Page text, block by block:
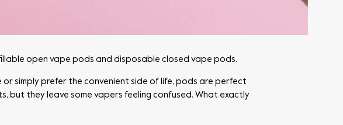
open vape pods and disposable closed vape pods.
simply prefer the convenient side of life, pods are perfect
but they leave some vapers feeling confused. What exactly